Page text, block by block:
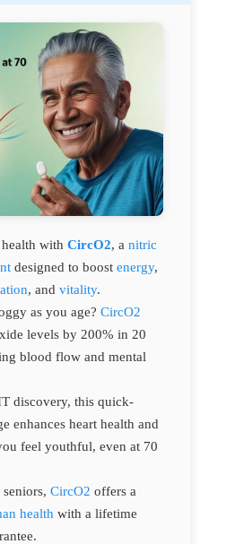
with CircO2, a nitric
designed to boost energy,
, and vitality.
as you age? CircO2
levels by 200% in 20
blood flow and mental
discovery, this quick-
enhances heart health and
feel youthful, even at 70
CircO2 offers a
health with a lifetime